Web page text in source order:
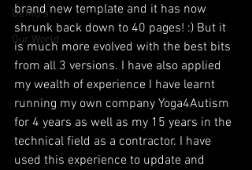
DEMO's
Our World
brand new template and it has now
shrunk back down to 40 pages! :) But it
is much more evolved with the best bits
from all 3 versions. I have also applied
my wealth of experience I have learnt
running my own company Yoga4Autism
for 4 years as well as my 15 years in the
technical field as a contractor. I have
used this experience to update and